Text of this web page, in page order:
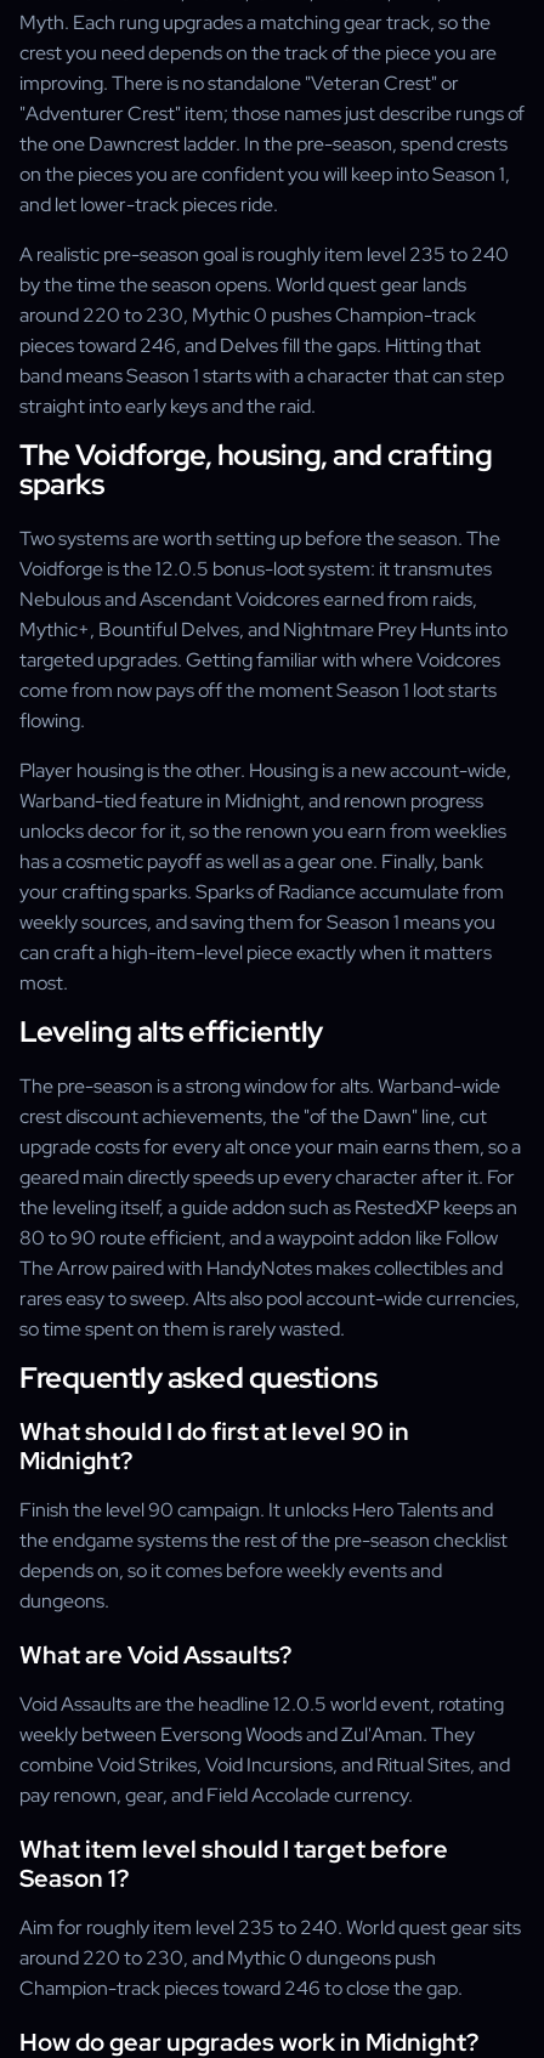
Myth. Each rung upgrades a matching gear track, so the
crest you need depends on the track of the piece you are
improving. There is no standalone "Veteran Crest" or
"Adventurer Crest" item; those names just describe rungs of
the one Dawncrest ladder. In the pre-season, spend crests
on the pieces you are confident you will keep into Season 1,
and let lower-track pieces ride.
A realistic pre-season goal is roughly item level 235 to 240
by the time the season opens. World quest gear lands
around 220 to 230, Mythic 0 pushes Champion-track
pieces toward 246, and Delves fill the gaps. Hitting that
band means Season 1 starts with a character that can step
straight into early keys and the raid.
The Voidforge, housing, and crafting
sparks
Two systems are worth setting up before the season. The
Voidforge is the 12.0.5 bonus-loot system: it transmutes
Nebulous and Ascendant Voidcores earned from raids,
Mythic+, Bountiful Delves, and Nightmare Prey Hunts into
targeted upgrades. Getting familiar with where Voidcores
come from now pays off the moment Season 1 loot starts
flowing.
Player housing is the other. Housing is a new account-wide,
Warband-tied feature in Midnight, and renown progress
unlocks decor for it, so the renown you earn from weeklies
has a cosmetic payoff as well as a gear one. Finally, bank
your crafting sparks. Sparks of Radiance accumulate from
weekly sources, and saving them for Season 1 means you
can craft a high-item-level piece exactly when it matters
most.
Leveling alts efficiently
The pre-season is a strong window for alts. Warband-wide
crest discount achievements, the "of the Dawn" line, cut
upgrade costs for every alt once your main earns them, so a
geared main directly speeds up every character after it. For
the leveling itself, a guide addon such as RestedXP keeps an
80 to 90 route efficient, and a waypoint addon like Follow
The Arrow paired with HandyNotes makes collectibles and
rares easy to sweep. Alts also pool account-wide currencies,
so time spent on them is rarely wasted.
Frequently asked questions
What should I do first at level 90 in
Midnight?
Finish the level 90 campaign. It unlocks Hero Talents and
the endgame systems the rest of the pre-season checklist
depends on, so it comes before weekly events and
dungeons.
What are Void Assaults?
Void Assaults are the headline 12.0.5 world event, rotating
weekly between Eversong Woods and Zul'Aman. They
combine Void Strikes, Void Incursions, and Ritual Sites, and
pay renown, gear, and Field Accolade currency.
What item level should I target before
Season 1?
Aim for roughly item level 235 to 240. World quest gear sits
around 220 to 230, and Mythic 0 dungeons push
Champion-track pieces toward 246 to close the gap.
How do gear upgrades work in Midnight?